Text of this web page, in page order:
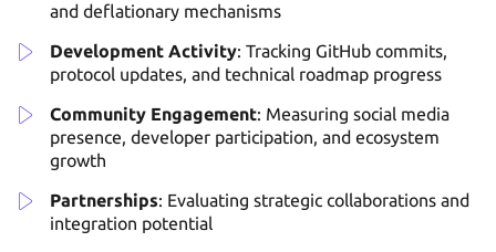
and deflationary mechanisms
Development Activity: Tracking GitHub commits,
protocol updates, and technical roadmap progress
Community Engagement: Measuring social media
presence, developer participation, and ecosystem
growth
Partnerships: Evaluating strategic collaborations and
integration potential